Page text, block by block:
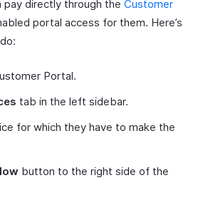
pay directly through the Customer
portal access for them. Here’s
Portal.
tab in the left sidebar.
for which they have to make the
button to the right side of the